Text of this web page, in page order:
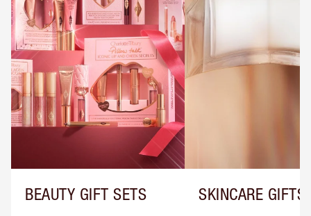
BEAUTY GIFT SETS SKINCARE GIFTS